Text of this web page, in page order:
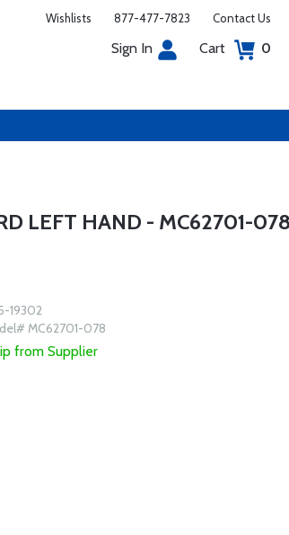
Wishlists 877-477-7823 Contact Us
Sign In Cart 0
LEFT HAND - MC62701-
19302
MC62701-078
from Supplier